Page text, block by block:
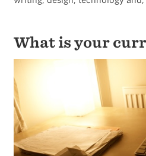
What is your